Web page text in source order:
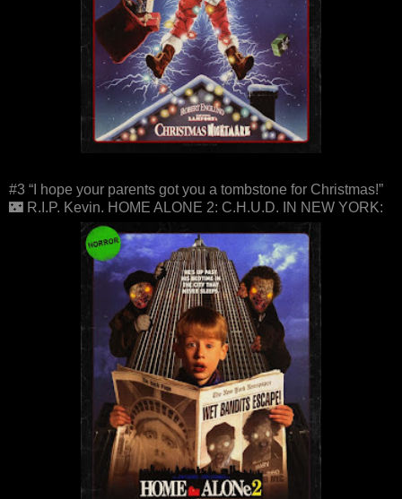
#3 “I hope your parents got you a tombstone for Christmas!”
🌃 R.I.P. Kevin. HOME ALONE 2: C.H.U.D. IN NEW YORK: